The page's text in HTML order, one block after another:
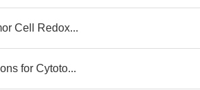
Cell Redox...
for Cytoto...